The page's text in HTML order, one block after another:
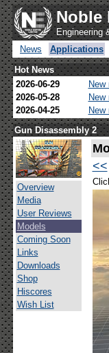
Noble
Engineering
News
Applications
Hot News
2026-06-29
2026-05-28
New
2026-04-25
Gun Disassembly 2
Overview
Media
User Reviews
Models
Coming Soon
Links
Downloads
Shop
Hiscores
Wish List
<<